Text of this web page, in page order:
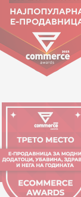
Working hours:
09:00 to 17:00 o'clock